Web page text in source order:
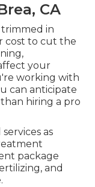
CA
in
cost to cut the
your
working with
can anticipate
hiring a pro
as
package
and